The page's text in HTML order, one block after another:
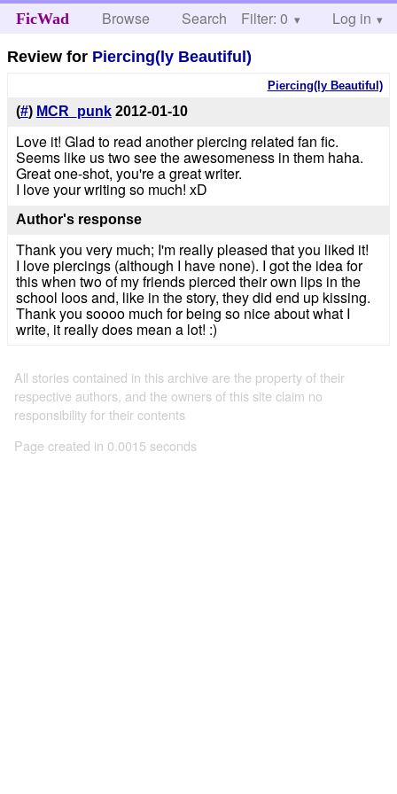
FicWad Browse Search Help
Filter: 0 Log in
Review for Piercing(ly Beautiful)
Piercing(ly Beautiful)
(#) MCR_punk 2012-01-10
Love it! Glad to read another piercing related fan fic.
Seems like us two see the awesomeness in them haha.
Great one-shot, you're a great writer.
I love your writing so much! xD
Author's response
Thank you very much; I'm really pleased that you liked it!
I love piercings (although I have none). I got the idea for
this when two of my friends pierced their own lips in the
school loos and, like in the story, they did end up kissing.
Thank you soooo much for being so nice about what I
write, it really does mean a lot! :)
All stories contained in this archive are the property of their
respective authors, and the owners of this site claim no
responsibility for their contents
Page created in 0.0015 seconds